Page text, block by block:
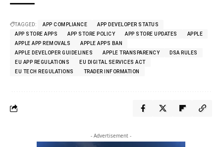
TAGGED: APP COMPLIANCE
APP DEVELOPER STATUS
APP STORE APPS
APP STORE POLICY APP STORE UPDATES
APPLE
APPLE APP REMOVALS
APPLE APPS BAN
APPLE DEVELOPER GUIDELINES
APPLE TRANSPARENCY
DSA RULES
EU APP REGULATIONS
EU DIGITAL SERVICES ACT
EU TECH REGULATIONS
TRADER INFORMATION
- Advertisement -